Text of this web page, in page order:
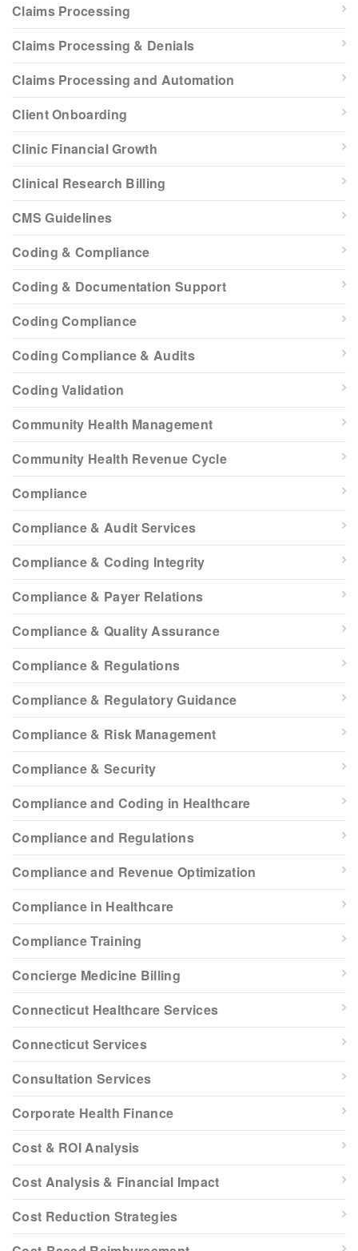
Claims Processing
Claims Processing & Denials
Claims Processing and Automation
Client Onboarding
Clinic Financial Growth
Clinical Research Billing
CMS Guidelines
Coding & Compliance
Coding & Documentation Support
Coding Compliance
Coding Compliance & Audits
Coding Validation
Community Health Management
Community Health Revenue Cycle
Compliance
Compliance & Audit Services
Compliance & Coding Integrity
Compliance & Payer Relations
Compliance & Quality Assurance
Compliance & Regulations
Compliance & Regulatory Guidance
Compliance & Risk Management
Compliance & Security
Compliance and Coding in Healthcare
Compliance and Regulations
Compliance and Revenue Optimization
Compliance in Healthcare
Compliance Training
Concierge Medicine Billing
Connecticut Healthcare Services
Connecticut Services
Consultation Services
Corporate Health Finance
Cost & ROI Analysis
Cost Analysis & Financial Impact
Cost Reduction Strategies